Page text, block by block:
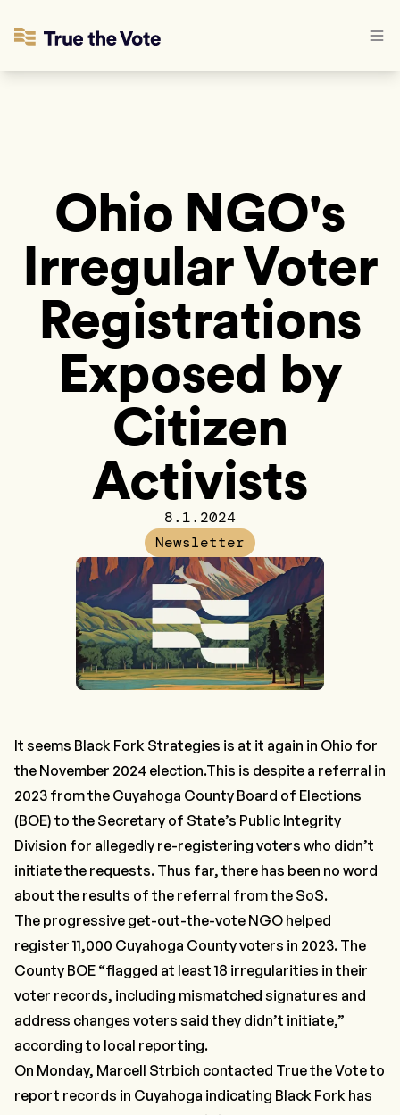
Ohio NGO's
Irregular Voter
Registrations
Exposed by
Citizen
Activists
8.1.2024
Newsletter
It seems Black Fork Strategies is at it again in Ohio for
the November 2024 election.This is despite a referral in
2023 from the Cuyahoga County Board of Elections
(BOE) to the Secretary of State’s Public Integrity
Division for allegedly re-registering voters who didn’t
initiate the requests. Thus far, there has been no word
about the results of the referral from the SoS.
The progressive get-out-the-vote NGO helped
register 11,000 Cuyahoga County voters in 2023. The
County BOE “flagged at least 18 irregularities in their
voter records, including mismatched signatures and
address changes voters said they didn’t initiate,”
according to local reporting.
On Monday, Marcell Strbich contacted True the Vote to
report records in Cuyahoga indicating Black Fork has